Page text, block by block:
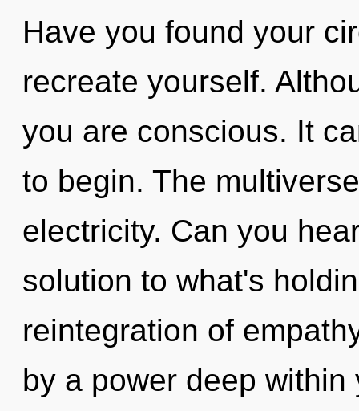
Have you found your
recreate yourself.
you are conscious. It
to begin. The
electricity. Can you
solution to what's
reintegration of
by a power deep